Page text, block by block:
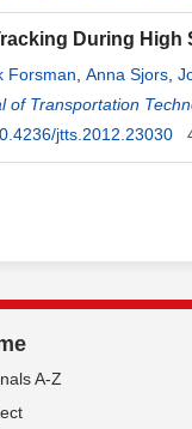
During High
Forsman Anna Sjors
of Transportation
jtts.2012.23030
A-Z